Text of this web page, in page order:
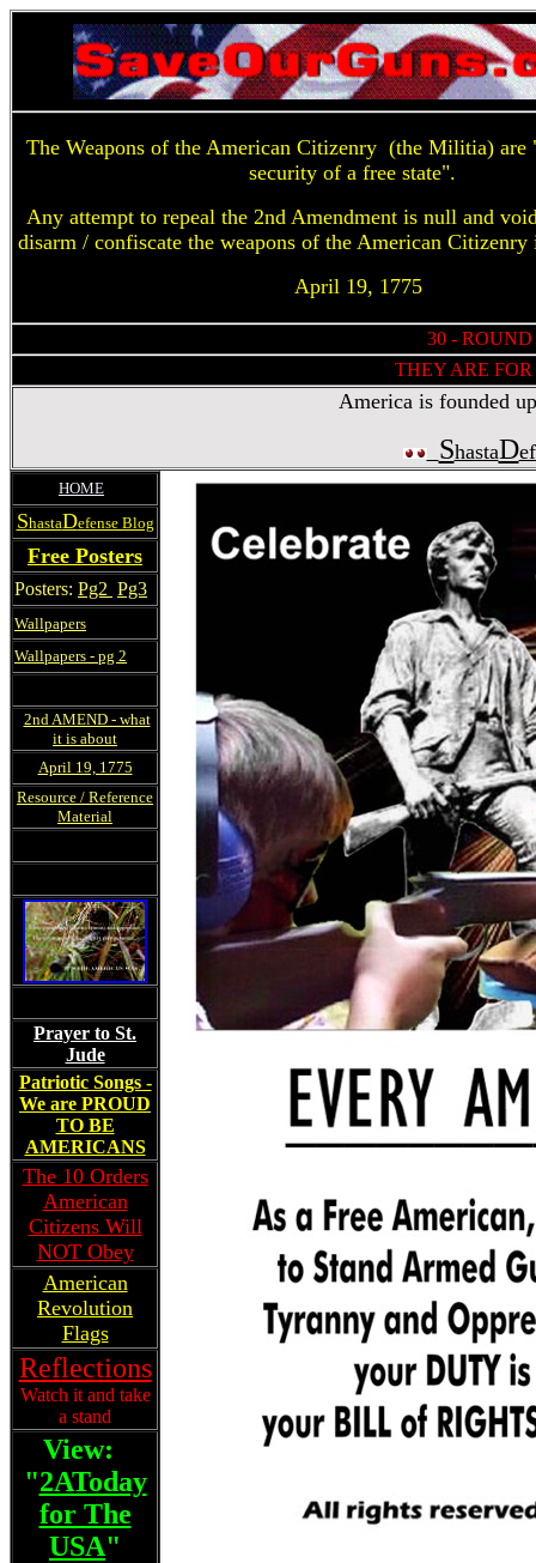
The Weapons of the American Citizenry (the Militia) are
security of a free state".
Any attempt to repeal the 2nd Amendment is null and
disarm / confiscate the weapons of the American
April 19, 1775
30 -
THEY ARE
America is founded
ShastaD
HOME
ShastaDefense Blog
Free Posters
Posters: Pg2 Pg3
Wallpapers
Wallpapers - pg 2
2nd AMEND - what
it is about
April 19, 1775
Resource / Reference
Material
Prayer to St.
Jude
Patriotic Songs -
We are PROUD
TO BE
AMERICANS
The 10 Orders
American
Citizens Will
NOT Obey
American
Revolution
Flags
Reflections
Watch it and take
a stand
View:
"2AToday
for The
USA"